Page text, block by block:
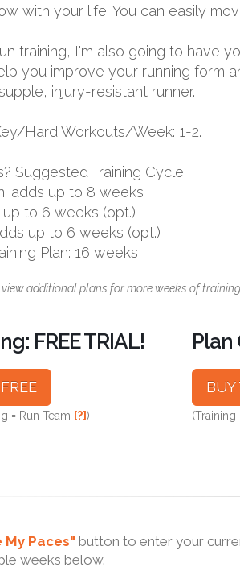
with your life. You can easily
training, I'm also going to have
you improve your running form
injury-resistant runner.
Hard Workouts/Week: 1-2.
Suggested Training Cycle:
adds up to 8 weeks
to 6 weeks (opt.)
up to 6 weeks (opt.)
Plan: 16 weeks
additional plans for more weeks of training.
FREE TRIAL!
= Run Team [?])
Plan
BUY
Paces" button to enter your
weeks below.